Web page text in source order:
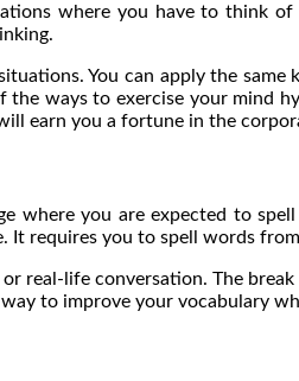
where you have to think
You can apply the same
ways to exercise your mind
earn you a fortune in the
where you are expected to
It requires you to spell words
real-life conversation. The
to improve your vocabulary